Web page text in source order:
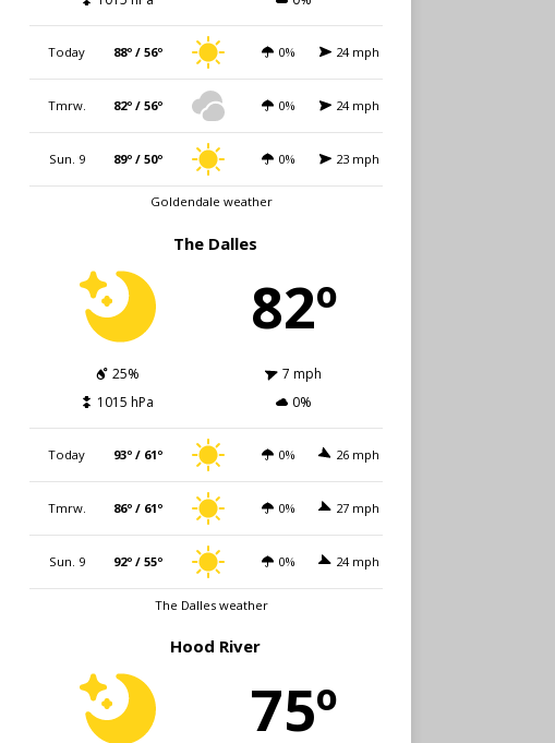
Today 88º / 56º 0% 24 mph
Tmrw. 82º / 56º 0% 24 mph
Sun. 9 89º / 50º 0% 23 mph
Goldendale weather
The Dalles
82º
25%
7 mph
1015 hPa
0%
Today 93º / 61º 0% 26 mph
Tmrw. 86º / 61º 0% 27 mph
Sun. 9 92º / 55º 0% 24 mph
The Dalles weather
Hood River
75º